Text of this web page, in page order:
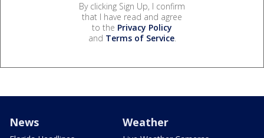
By clicking Sign Up, I confirm
that I have read and agree
to the Privacy Policy
and Terms of Service.
News Weather